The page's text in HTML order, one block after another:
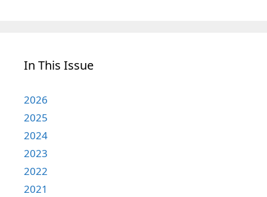
In This Issue
2026
2025
2024
2023
2022
2021